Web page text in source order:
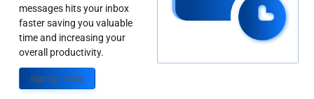
messages hits your inbox
faster saving you valuable
time and increasing your
overall productivity.
Sign up Today